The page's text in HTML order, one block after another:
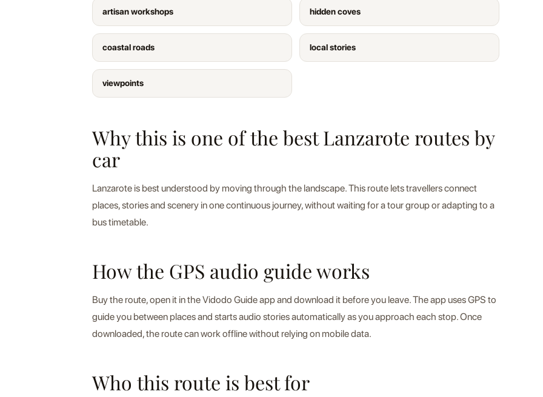
artisan workshops hidden coves
coastal roads local stories
viewpoints
Why this is one of the best Lanzarote routes by
car
Lanzarote is best understood by moving through the landscape. This route lets travellers connect
places, stories and scenery in one continuous journey, without waiting for a tour group or adapting to a
bus timetable.
How the GPS audio guide works
Buy the route, open it in the Vidodo Guide app and download it before you leave. The app uses GPS to
guide you between places and starts audio stories automatically as you approach each stop. Once
downloaded, the route can work offline without relying on mobile data.
Who this route is best for